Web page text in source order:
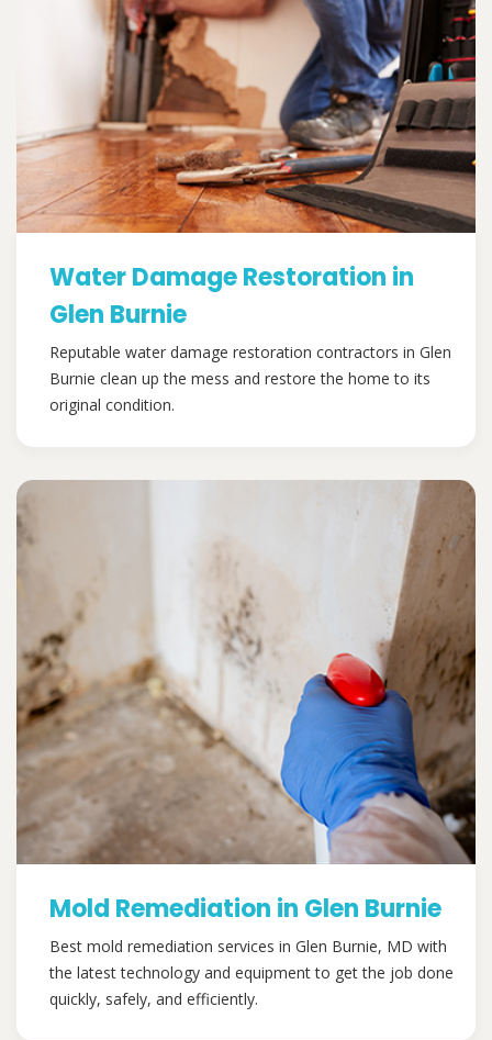
Water Damage Restoration in
Glen Burnie
Reputable water damage restoration contractors in Glen
Burnie clean up the mess and restore the home to its
original condition.
Mold Remediation in Glen Burnie
Best mold remediation services in Glen Burnie, MD with
the latest technology and equipment to get the job done
quickly, safely, and efficiently.